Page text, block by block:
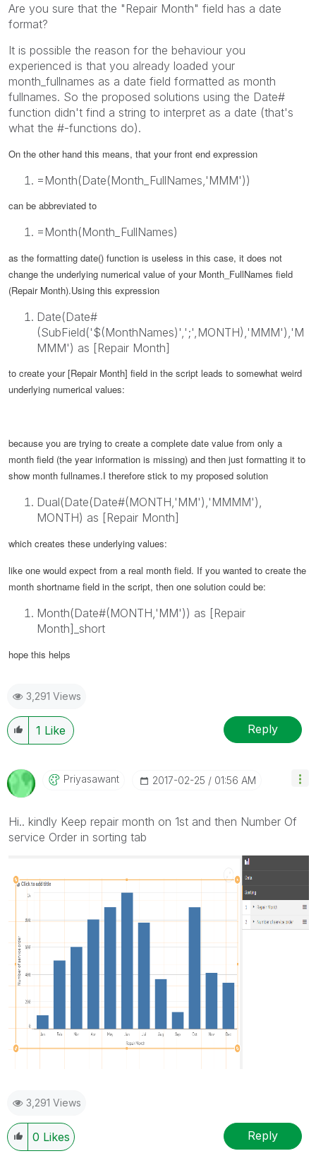
Are you sure that the "Repair Month" field has a date
format?
It is possible the reason for the behaviour you
experienced is that you already loaded your
month_fullnames as a date field formatted as month
fullnames. So the proposed solutions using the Date#
function didn't find a string to interpret as a date (that's
what the #-functions do).
On the other hand this means, that your front end expression
=Month(Date(Month_FullNames,'MMM'))
can be abbreviated to
=Month(Month_FullNames)
as the formatting date() function is useless in this case, it does not
change the underlying numerical value of your Month_FullNames field
(Repair Month).Using this expression
Date(Date#
(SubField('$(MonthNames)',';',MONTH),'MMM'),'M
MMM') as [Repair Month]
to create your [Repair Month] field in the script leads to somewhat weird
underlying numerical values:
because you are trying to create a complete date value from only a
month field (the year information is missing) and then just formatting it to
show month fullnames.I therefore stick to my proposed solution
Dual(Date(Date#(MONTH,'MM'),'MMMM'),
MONTH) as [Repair Month]
which creates these underlying values:
like one would expect from a real month field. If you wanted to create the
month shortname field in the script, then one solution could be:
Month(Date#(MONTH,'MM')) as [Repair
Month]_short
hope this helps
3,291 Views
1 Like Reply
Priyasawant ‎2017-02-25 01:56 AM
Hi.. kindly Keep repair month on 1st and then Number Of
service Order in sorting tab
3,291 Views
0 Likes Reply